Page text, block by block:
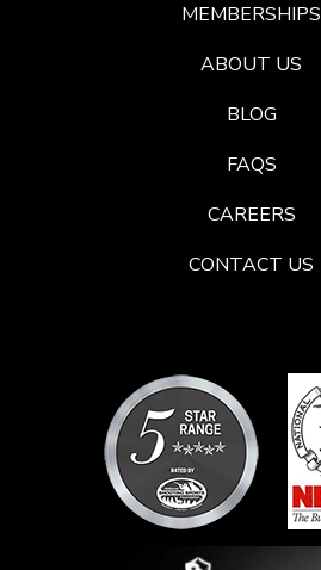
MEMBERSHIPS
ABOUT US
BLOG
FAQS
CAREERS
CONTACT US